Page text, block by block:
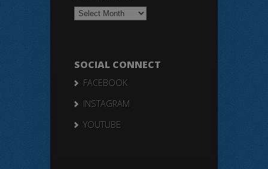
Old
Notices
SOCIAL CONNECT
FACEBOOK
INSTAGRAM
YOUTUBE